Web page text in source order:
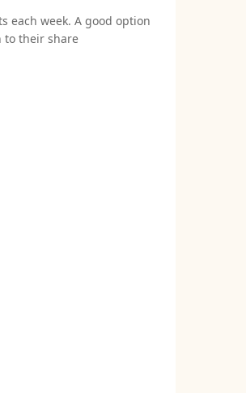
each week. A good option
to their share